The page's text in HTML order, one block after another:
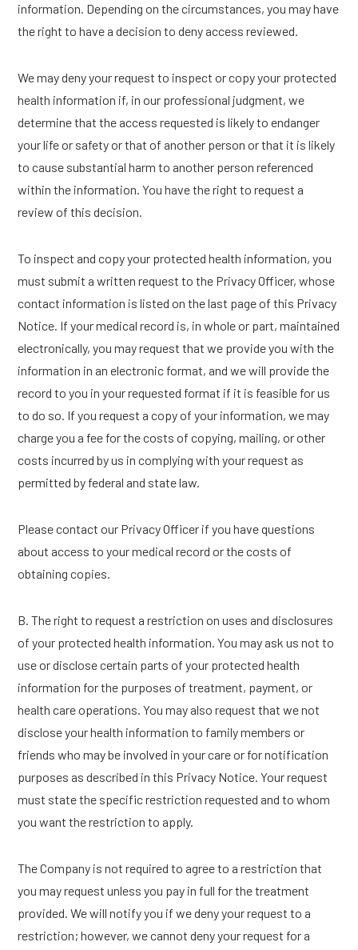
information. Depending on the circumstances, you may have
the right to have a decision to deny access reviewed.
We may deny your request to inspect or copy your protected
health information if, in our professional judgment, we
determine that the access requested is likely to endanger
your life or safety or that of another person or that it is likely
to cause substantial harm to another person referenced
within the information. You have the right to request a
review of this decision.
To inspect and copy your protected health information, you
must submit a written request to the Privacy Officer, whose
contact information is listed on the last page of this Privacy
Notice. If your medical record is, in whole or part, maintained
electronically, you may request that we provide you with the
information in an electronic format, and we will provide the
record to you in your requested format if it is feasible for us
to do so. If you request a copy of your information, we may
charge you a fee for the costs of copying, mailing, or other
costs incurred by us in complying with your request as
permitted by federal and state law.
Please contact our Privacy Officer if you have questions
about access to your medical record or the costs of
obtaining copies.
B. The right to request a restriction on uses and disclosures
of your protected health information. You may ask us not to
use or disclose certain parts of your protected health
information for the purposes of treatment, payment, or
health care operations. You may also request that we not
disclose your health information to family members or
friends who may be involved in your care or for notification
purposes as described in this Privacy Notice. Your request
must state the specific restriction requested and to whom
you want the restriction to apply.
The Company is not required to agree to a restriction that
you may request unless you pay in full for the treatment
provided. We will notify you if we deny your request to a
restriction; however, we cannot deny your request for a